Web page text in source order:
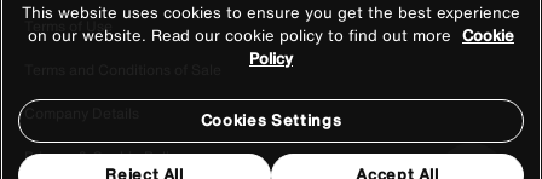
Terms of Use
Company Details
Privacy & Cookie Policy
This website uses cookies to ensure you get the best experience
on our website. Read our cookie policy to find out more Cookie
Policy
Cookies Settings